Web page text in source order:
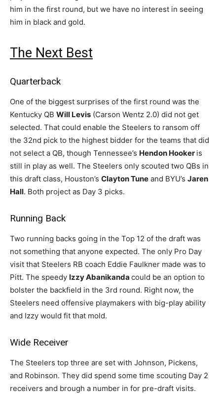
him in the first round, but we have no interest in seeing
him in black and gold.
The Next Best
Quarterback
One of the biggest surprises of the first round was the
Kentucky QB Will Levis (Carson Wentz 2.0) did not get
selected. That could enable the Steelers to ransom off
the 32nd pick to the highest bidder for the teams that did
not select a QB, though Tennessee’s Hendon Hooker is
still in play as well. The Steelers only scouted two QBs in
this draft class, Houston’s Clayton Tune and BYU’s Jaren
Hall. Both project as Day 3 picks.
Running Back
Two running backs going in the Top 12 of the draft was
not something that anyone expected. The only Pro Day
visit that Steelers RB coach Eddie Faulkner made was to
Pitt. The speedy Izzy Abanikanda could be an option to
bolster the backfield in the 3rd round. Right now, the
Steelers need offensive playmakers with big-play ability
and Izzy would fit that mold.
Wide Receiver
The Steelers top three are set with Johnson, Pickens,
and Robinson. They did spend some time scouting Day 2
receivers and brough a number in for pre-draft visits.